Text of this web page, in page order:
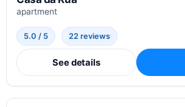
apartment
5.0 / 5 22 reviews
See details